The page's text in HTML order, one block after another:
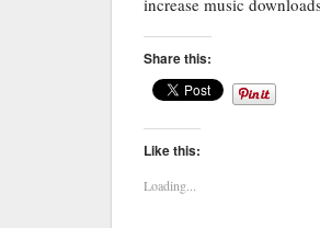
Share this:
Like this:
Loading...